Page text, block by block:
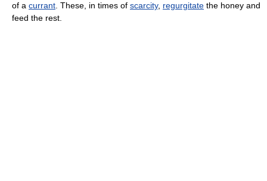
of a currant . These, in times of scarcity, regurgitate the honey and
feed the rest.